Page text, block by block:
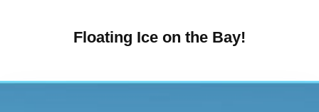
Floating Ice on the Bay!